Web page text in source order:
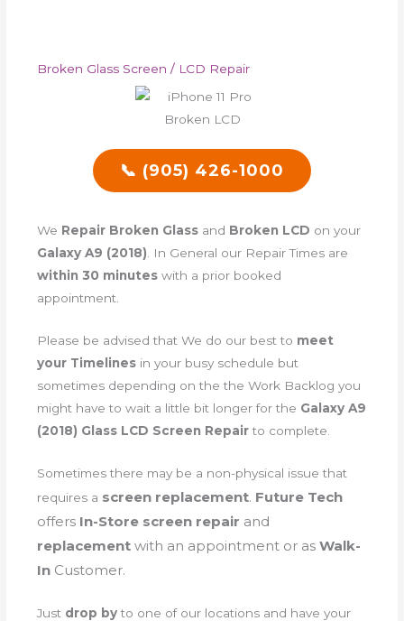
Broken Glass Screen / LCD Repair
📞 (905) 426-1000
We Repair Broken Glass and Broken LCD on your
Galaxy A9 (2018). In General our Repair Times are
within 30 minuteswith a prior booked
appointment.
Please be advised that We do our best to meet
your Timelines in your busy schedule but
sometimes depending on the the Work Backlog you
might have to wait a little bit longer for the Galaxy A9
(2018) Glass LCD Screen Repairto complete.
Sometimes there may be a non-physical issue that
requires a screen replacement. Future Tech
offers In-Store screen repair and
replacementwith an appointment or asWalk-
In Customer.
Just drop byto one of our locations and have your